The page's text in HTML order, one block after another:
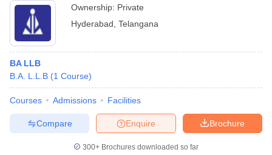
Ownership: Private
Hyderabad Telangana
BA LLB
B.A. L.L.B (1 Course)
Courses Admissions Facilities
Brochure
Enquire
Compare
300+ Brochures downloaded so far